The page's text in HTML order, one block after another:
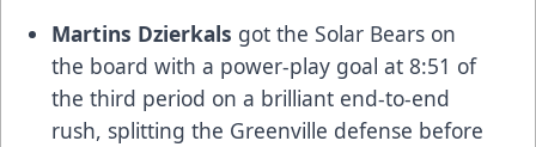
Martins Dzierkals got the Solar Bears on
the board with a power-play goal at 8:51 of
the third period on a brilliant end-to-end
rush, splitting the Greenville defense before